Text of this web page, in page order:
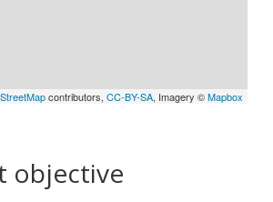
contributors,CC-BY-SA, Imagery ©Mapbox
objective